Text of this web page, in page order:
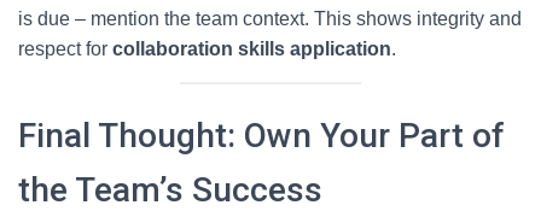
is due – mention the team context. This shows integrity and
respect for collaboration skills application.
Final Thought: Own Your Part of
the Team’s Success